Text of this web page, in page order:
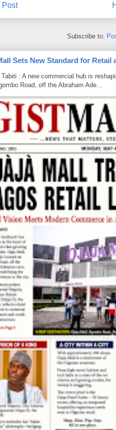
Post
Subscribe to:
Sets New Standard for Retail
Tabiti : A new commercial hub is
Road, off the Abraham Ade...